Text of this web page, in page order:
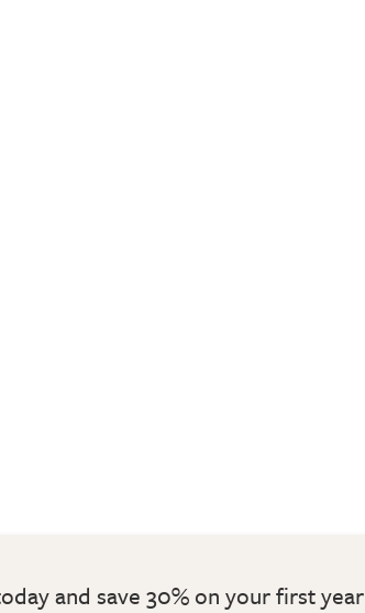
and save 30% on your first year